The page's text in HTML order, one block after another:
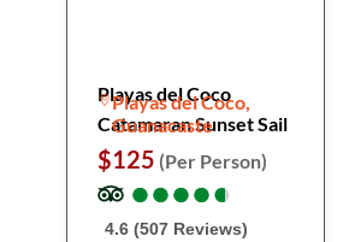
Playas del Coco
Catamaran Sunset Sail
Playas del Coco,
Guanacaste
$125 (Per Person)
●
●●
●●
●●
●●
●
4.6 (507 Reviews)